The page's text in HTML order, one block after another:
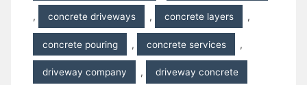
, concrete driveways , concrete layers ,
concrete pouring , concrete services ,
driveway company , driveway concrete